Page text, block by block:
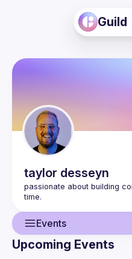
Guild
taylor desseyn
passionate about building
Events
Upcoming Events